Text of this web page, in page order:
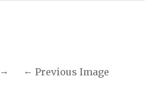
Previous Image